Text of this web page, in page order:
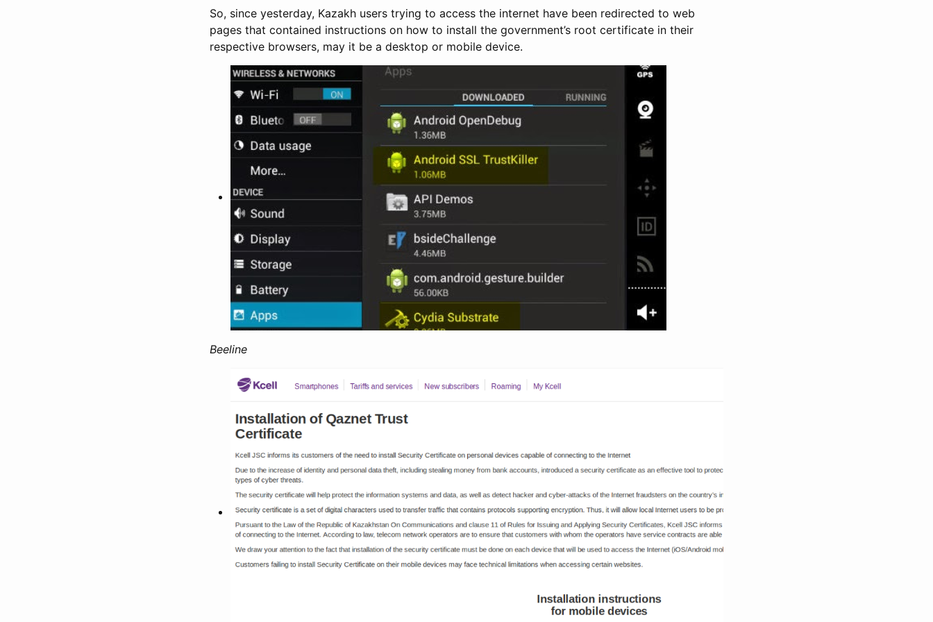
So, since yesterday, Kazakh users trying to access the internet have been redirected to web
pages that contained instructions on how to install the government’s root certificate in their
respective browsers, may it be a desktop or mobile device.
Beeline